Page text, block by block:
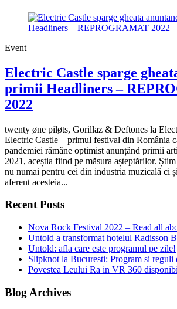
Event
Electric Castle sparge
primii Headliners –
2022
twenty øne piløts, Gorillaz & Deftones la
Electric Castle – primul festival din România
pandemiei rămâne optimist anunțând primii
2021, aceștia fiind pe măsura așteptărilor.
nu numai pentru cei din industria muzicală ci
aferent acesteia...
Recent Posts
Nova Rock Festival 2022 – Read all
Untold a transformat hotelul Radisson
Untold: afla care este programul pe zile!
Slipknot la Bucuresti: Program si reguli
Povestea Leului Ra in VR 360
Blog Archives